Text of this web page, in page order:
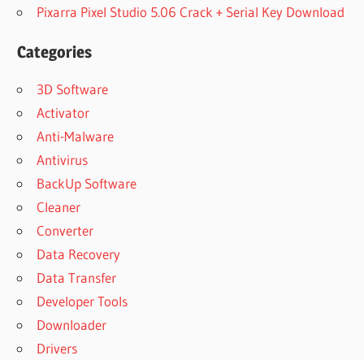
Pixarra Pixel Studio 5.06 Crack + Serial Key Download
Categories
3D Software
Activator
Anti-Malware
Antivirus
BackUp Software
Cleaner
Converter
Data Recovery
Data Transfer
Developer Tools
Downloader
Drivers